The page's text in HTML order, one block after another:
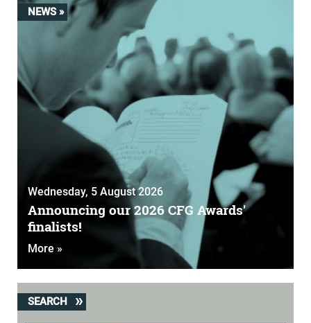
NEWS »
Wednesday, 5 August 2026
Announcing our 2026 CFG Awards'
finalists!
More »
SEARCH